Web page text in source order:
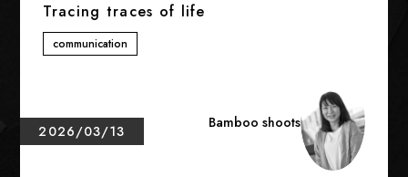
Tracing traces of life
communication
2026/03/13 Bamboo shoots